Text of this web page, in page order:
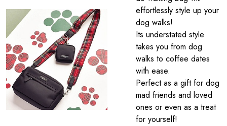
effortlessly style up your
dog walks!
Its understated style
takes you from dog
walks to coffee dates
with ease.
Perfect as a gift for dog
mad friends and loved
ones or even as a treat
for yourself!